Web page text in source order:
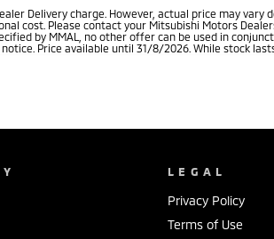
Delivery charge. However, actual price may vary
cost. Please contact your Mitsubishi Motors
by MMAL, no other offer can be used in
Price available until 31/8/2026. While stock
LEGAL
Privacy Policy
Terms of Use